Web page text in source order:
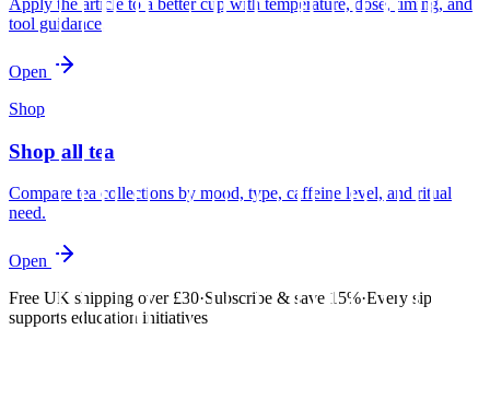
Apply the article to a better cup with temperature, dose, timing, and
tool guidance.
Open
Shop
Shop all tea
Compare tea collections by mood, type, caffeine level, and ritual
need.
Open
Free UK shipping over £30·Subscribe & save 15%·Every sip
supports education initiatives